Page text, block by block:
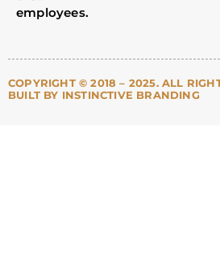
employees.
COPYRIGHT © 2018 – 2025. ALL
BUILT BY INSTINCTIVE BRANDING